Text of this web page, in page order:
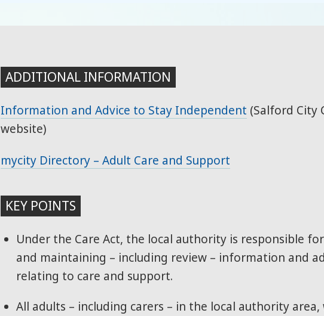
ADDITIONAL INFORMATION
Information and Advice to Stay Independent (Salford City
website)
mycity Directory – Adult Care and Support
KEY POINTS
Under the Care Act, the local authority is responsible
and maintaining – including review – information and
relating to care and support.
All adults – including carers – in the local authority area,